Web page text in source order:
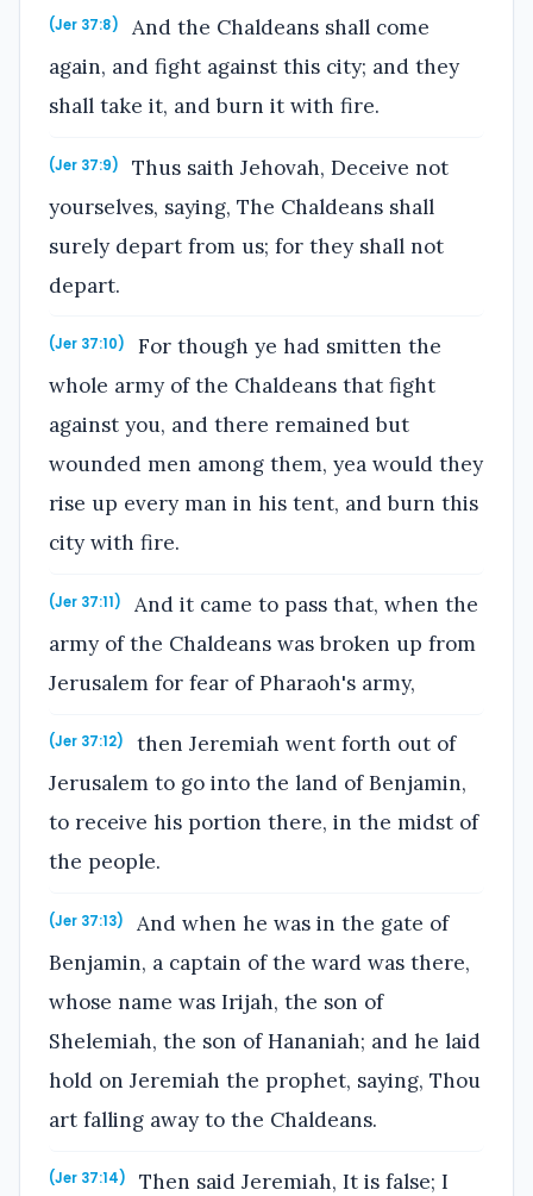
(Jer 37:8)
And the Chaldeans shall come
again, and fight against this city; and they
shall take it, and burn it with fire.
(Jer 37:9)
Thus saith Jehovah, Deceive not
yourselves, saying, The Chaldeans shall
surely depart from us; for they shall not
depart.
(Jer 37:10)
For though ye had smitten the
whole army of the Chaldeans that fight
against you, and there remained but
wounded men among them, yea would they
rise up every man in his tent, and burn this
city with fire.
(Jer 37:11)
And it came to pass that, when the
army of the Chaldeans was broken up from
Jerusalem for fear of Pharaoh's army,
(Jer 37:12)
then Jeremiah went forth out of
Jerusalem to go into the land of Benjamin,
to receive his portion there, in the midst of
the people.
(Jer 37:13)
And when he was in the gate of
Benjamin, a captain of the ward was there,
whose name was Irijah, the son of
Shelemiah, the son of Hananiah; and he laid
hold on Jeremiah the prophet, saying, Thou
art falling away to the Chaldeans.
(Jer 37:14) Then said Jeremiah, It is false; I